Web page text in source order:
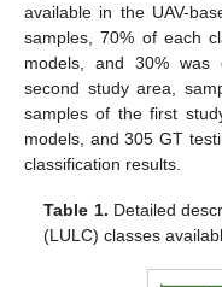
available in the UAV-
samples, 70% of each
models, and 30%
second study area,
samples of the first
models, and 305 GT
classification results.
Table 1. Detailed
(LULC) classes